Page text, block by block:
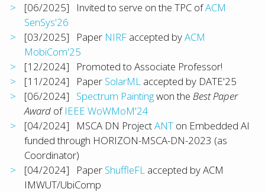
[06/2025] Invited to serve on the TPC ofACM
SenSys'26
[03/2025] Paper NIRF accepted byACM
MobiCom'25
[12/2024] Promoted to Associate Professor!
[11/2024] Paper SolarML accepted by DATE'25
[06/2024] Spectrum Paintingwon the Best Paper
Award of IEEE WoWMoM'24
[04/2024] MSCA DN ProjectANT on Embedded AI
funded through HORIZON-MSCA-DN-2023 (as
Coordinator)
[04/2024] Paper ShuffleFL accepted by ACM
IMWUT/UbiComp